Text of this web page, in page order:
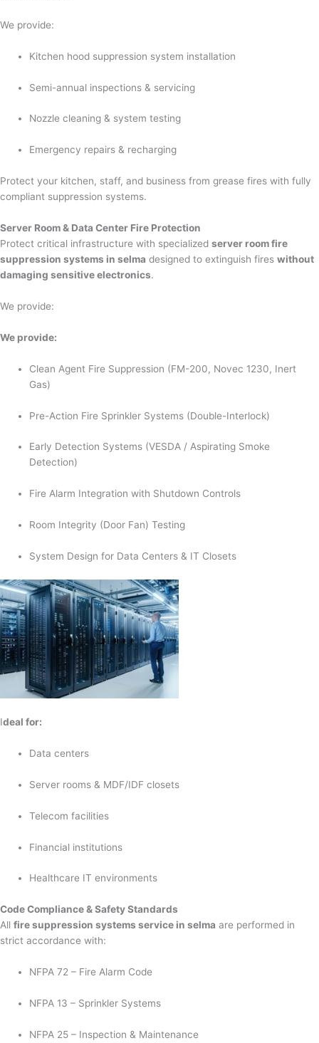
We provide:
Kitchen hood suppression system installation
Semi-annual inspections & servicing
Nozzle cleaning & system testing
Emergency repairs & recharging
Protect your kitchen, staff, and business from grease fires with fully
compliant suppression systems.
Server Room & Data Center Fire Protection
Protect critical infrastructure with specialized server room fire
suppression systems in selma designed to extinguish fires without
damaging sensitive electronics.
We provide:
We provide:
Clean Agent Fire Suppression (FM-200, Novec 1230, Inert
Gas)
Pre-Action Fire Sprinkler Systems (Double-Interlock)
Early Detection Systems (VESDA / Aspirating Smoke
Detection)
Fire Alarm Integration with Shutdown Controls
Room Integrity (Door Fan) Testing
System Design for Data Centers & IT Closets
Ideal for:
Data centers
Server rooms & MDF/IDF closets
Telecom facilities
Financial institutions
Healthcare IT environments
Code Compliance & Safety Standards
All fire suppression systems service in selma are performed in
strict accordance with:
NFPA 72 – Fire Alarm Code
NFPA 13 – Sprinkler Systems
NFPA 25 – Inspection & Maintenance